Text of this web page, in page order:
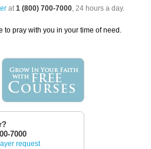
at1 (800) 700-7000, 24 hours a day.
to pray with you in your time of need.
7000
request